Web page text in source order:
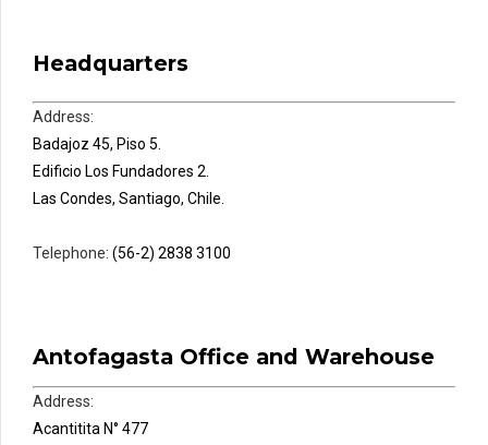
Headquarters
Address:
Badajoz 45, Piso 5.
Edificio Los Fundadores 2.
Las Condes, Santiago, Chile.
Telephone: (56-2) 2838 3100
Antofagasta Office and Warehouse
Address:
Acantitita N° 477